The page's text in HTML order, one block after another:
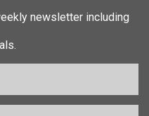
newsletter including